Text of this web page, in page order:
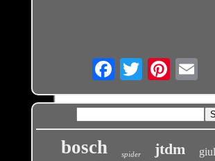
bosch spider jtdm